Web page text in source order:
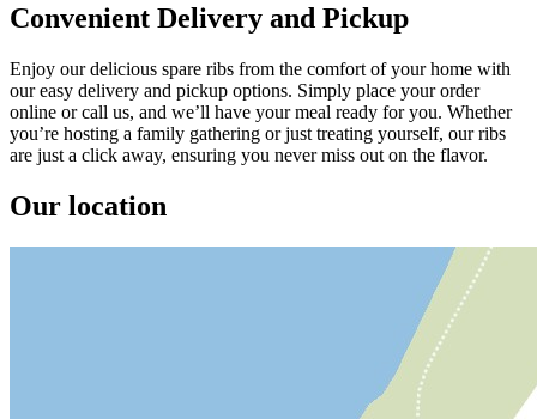
Convenient Delivery and Pickup
Enjoy our delicious spare ribs from the comfort of your home with
our easy delivery and pickup options. Simply place your order
online or call us, and we’ll have your meal ready for you. Whether
you’re hosting a family gathering or just treating yourself, our ribs
are just a click away, ensuring you never miss out on the flavor.
Our location